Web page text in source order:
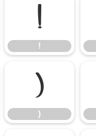
!
!
)
)